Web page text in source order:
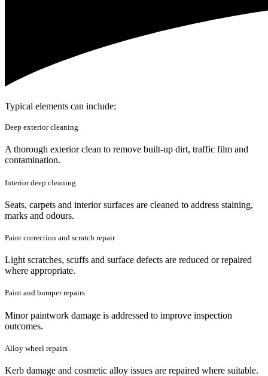
Typical elements can include:
Deep exterior cleaning
A thorough exterior clean to remove built-up dirt, traffic film and
contamination.
Interior deep cleaning
Seats, carpets and interior surfaces are cleaned to address staining,
marks and odours.
Paint correction and scratch repair
Light scratches, scuffs and surface defects are reduced or repaired
where appropriate.
Paint and bumper repairs
Minor paintwork damage is addressed to improve inspection
outcomes.
Alloy wheel repairs
Kerb damage and cosmetic alloy issues are repaired where suitable.